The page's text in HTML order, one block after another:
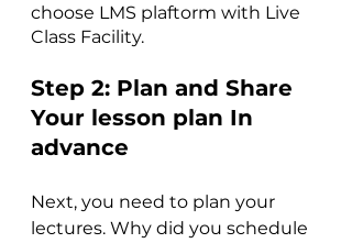
choose LMS plaftorm with Live
Class Facility.
Step 2: Plan and Share
Your lesson plan In
advance
Next, you need to plan your
lectures. Why did you schedule